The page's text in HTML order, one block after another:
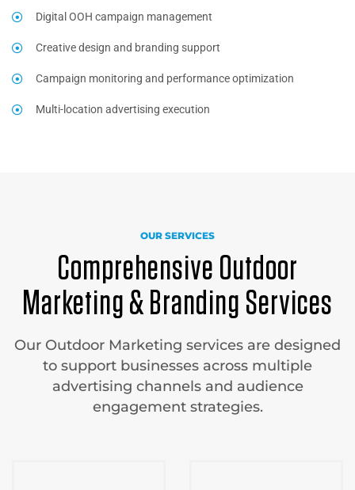
Digital OOH campaign management
Creative design and branding support
Campaign monitoring and performance optimization
Multi-location advertising execution
OUR SERVICES
Comprehensive Outdoor
Marketing & Branding Services
Our Outdoor Marketing services are designed
to support businesses across multiple
advertising channels and audience
engagement strategies.